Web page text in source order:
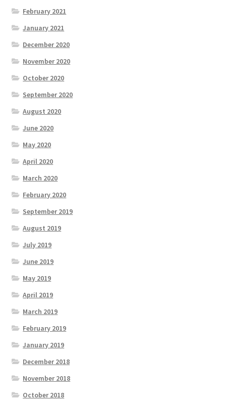
February 2021
January 2021
December 2020
November 2020
October 2020
September 2020
August 2020
June 2020
May 2020
April 2020
March 2020
February 2020
September 2019
August 2019
July 2019
June 2019
May 2019
April 2019
March 2019
February 2019
January 2019
December 2018
November 2018
October 2018